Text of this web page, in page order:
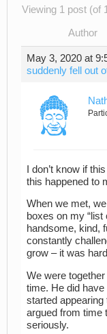
Viewing 1 post (of
Author
May 3, 2020 at
suddenly fell out
I don’t know if
this happened to
When we met,
boxes on my “list
handsome, kind,
constantly
grow – it was
We were
time. He did
started appearing
argued from time
seriously.